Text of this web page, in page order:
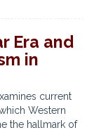
Era and
in
current
Western
the hallmark of